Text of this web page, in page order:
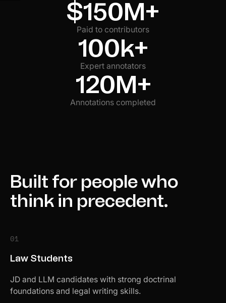
$150M+
Paid to contributors
100k+
Expert annotators
120M+
Annotations completed
Built for people who
think in precedent.
01
Law Students
JD and LLM candidates with strong doctrinal
foundations and legal writing skills.